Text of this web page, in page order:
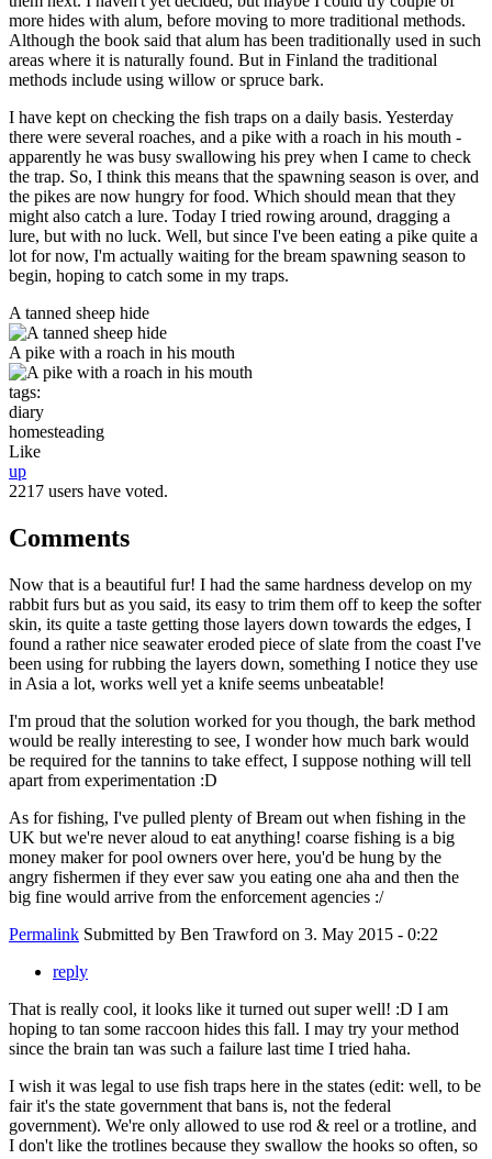
more hides with alum, before moving to more traditional methods.
Although the book said that alum has been traditionally used in such
areas where it is naturally found. But in Finland the traditional
methods include using willow or spruce bark.
I have kept on checking the fish traps on a daily basis. Yesterday
there were several roaches, and a pike with a roach in his mouth -
apparently he was busy swallowing his prey when I came to check
the trap. So, I think this means that the spawning season is over, and
the pikes are now hungry for food. Which should mean that they
might also catch a lure. Today I tried rowing around, dragging a
lure, but with no luck. Well, but since I've been eating a pike quite a
lot for now, I'm actually waiting for the bream spawning season to
begin, hoping to catch some in my traps.
A tanned sheep hide
A pike with a roach in his mouth
tags:
diary
homesteading
Like
up
2217 users have voted.
Comments
Now that is a beautiful fur! I had the same hardness develop on my
rabbit furs but as you said, its easy to trim them off to keep the softer
skin, its quite a taste getting those layers down towards the edges, I
found a rather nice seawater eroded piece of slate from the coast I've
been using for rubbing the layers down, something I notice they use
in Asia a lot, works well yet a knife seems unbeatable!
I'm proud that the solution worked for you though, the bark method
would be really interesting to see, I wonder how much bark would
be required for the tannins to take effect, I suppose nothing will tell
apart from experimentation :D
As for fishing, I've pulled plenty of Bream out when fishing in the
UK but we're never aloud to eat anything! coarse fishing is a big
money maker for pool owners over here, you'd be hung by the
angry fishermen if they ever saw you eating one aha and then the
big fine would arrive from the enforcement agencies :/
Permalink Submitted by Ben Trawford on 3. May 2015 - 0:22
reply
That is really cool, it looks like it turned out super well! :D I am
hoping to tan some raccoon hides this fall. I may try your method
since the brain tan was such a failure last time I tried haha.
I wish it was legal to use fish traps here in the states (edit: well, to be
fair it's the state government that bans is, not the federal
government). We're only allowed to use rod & reel or a trotline, and
I don't like the trotlines because they swallow the hooks so often, so